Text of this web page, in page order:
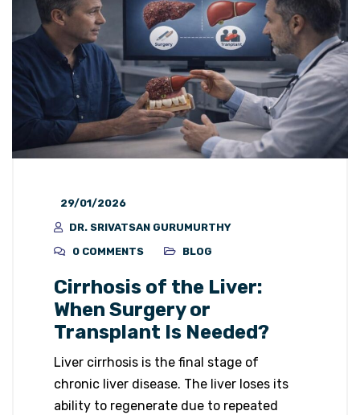
29/01/2026
DR. SRIVATSAN GURUMURTHY
0 COMMENTS
BLOG
Cirrhosis of the Liver:
When Surgery or
Transplant Is Needed?
Liver cirrhosis is the final stage of
chronic liver disease. The liver loses its
ability to regenerate due to repeated